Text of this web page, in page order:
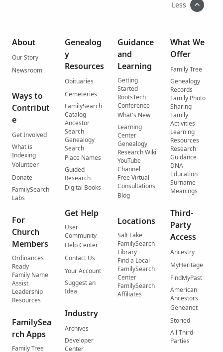
Less
About
Our Story
Newsroom
Ways to
Contribut
e
Get Involved
What is
Indexing
Volunteer
Donate
FamilySearch
Labs
For
Church
Members
Ordinances
Ready
Family Name
Assist
Leadership
Resources
FamilySea
rch Apps
Family Tree
Genealog
y
Resources
Obituaries
Cemeteries
FamilySearch
Catalog
Ancestor
Search
Genealogy
Search
Place Names
Guided
Research
Digital Books
Get Help
User
Community
Help Center
Contact Us
Your Account
Suggest an
Idea
Industry
Archives
Developer
Center
Guidance
and
Learning
Getting
Started
RootsTech
Conference
What's New
Learning
Center
Genealogy
Research Wiki
YouTube
Channel
Free Virtual
Consultations
Blog
Locations
Salt Lake
FamilySearch
Library
Find a Local
FamilySearch
Center
FamilySearch
Affiliates
What We
Offer
Family Tree
Genealogy
Records
Family Photo
Sharing
Family
Activities
Learning
Resources
Research
Guidance
DNA
Education
Surname
Meanings
Third-
Party
Access
Ancestry
MyHeritage
FindMyPast
American
Ancestors
Geneanet
Storied
All Third-
Parties